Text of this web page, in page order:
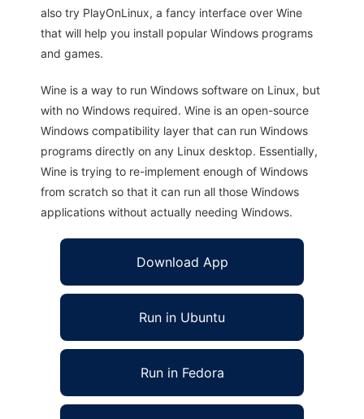
also try PlayOnLinux, a fancy interface over Wine
that will help you install popular Windows programs
and games.
Wine is a way to run Windows software on Linux, but
with no Windows required. Wine is an open-source
Windows compatibility layer that can run Windows
programs directly on any Linux desktop. Essentially,
Wine is trying to re-implement enough of Windows
from scratch so that it can run all those Windows
applications without actually needing Windows.
Download App
Run in Ubuntu
Run in Fedora